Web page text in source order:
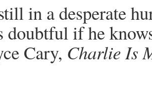
in a desperate
doubtful if he
Cary, Charlie Is